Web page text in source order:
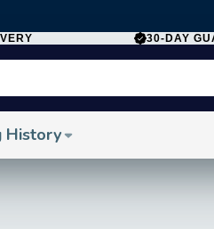
30-DAY
History